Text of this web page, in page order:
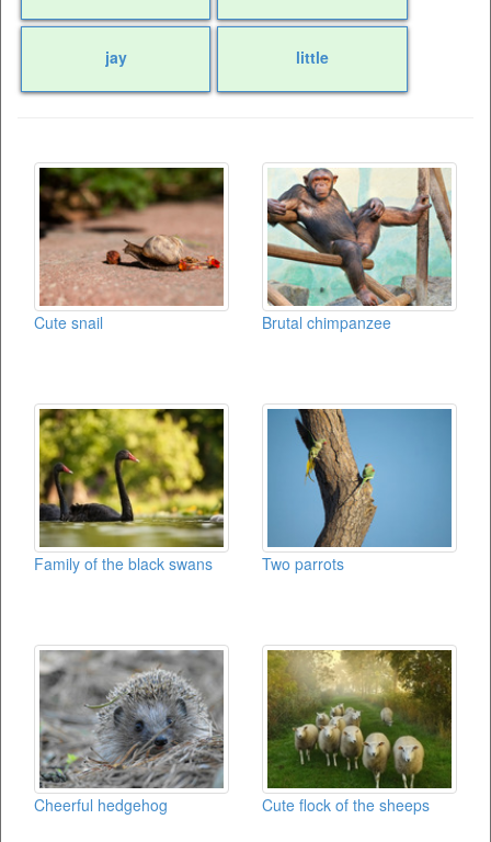
jay little
Cute snail Brutal chimpanzee
Family of the black swans Two parrots
Cheerful hedgehog Cute flock of the sheeps